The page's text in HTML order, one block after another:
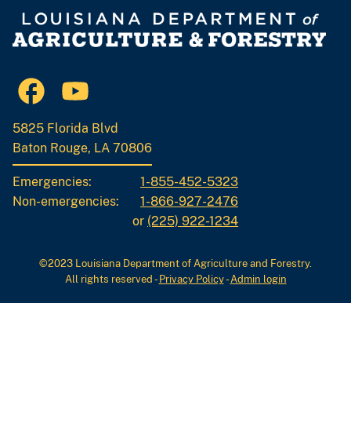
5825 Florida Blvd
Baton Rouge, LA 70806
Emergencies:
1-855-452-5323
Non-emergencies:
1-866-927-2476
or (225) 922-1234
©2023 Louisiana Department of Agriculture and Forestry.
All rights reserved - Privacy Policy-Admin login